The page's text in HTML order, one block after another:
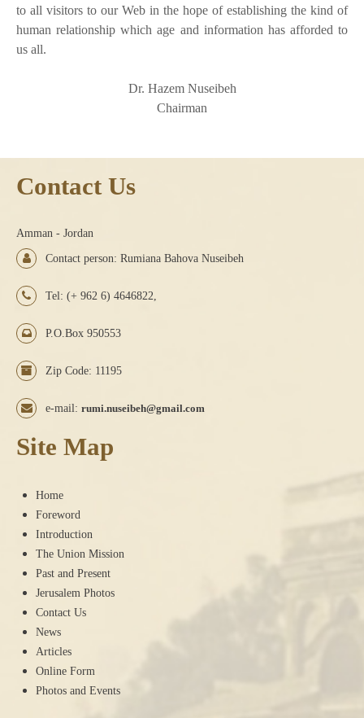
to all visitors to our Web in the hope of establishing the kind of
human relationship which age and information has afforded to
us all.
Dr. Hazem Nuseibeh
Chairman
Contact Us
Amman - Jordan
Contact person: Rumiana Bahova Nuseibeh
Tel: (+ 962 6) 4646822,
P.O.Box 950553
Zip Code: 11195
e-mail: rumi.nuseibeh@gmail.com
Site Map
Home
Foreword
Introduction
The Union Mission
Past and Present
Jerusalem Photos
Contact Us
News
Articles
Online Form
Photos and Events